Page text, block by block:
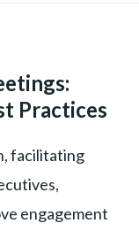
MANAGEMENT
LEADERSHIP
PRODUCTIVITY
TALENT
Practices
facilitating
engagement